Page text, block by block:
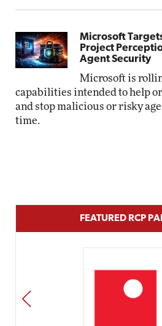
Microsoft
Project
Agent Security
Microsoft is
capabilities intended to help
and stop malicious or risky
time.
FEATURED RCP
PREV